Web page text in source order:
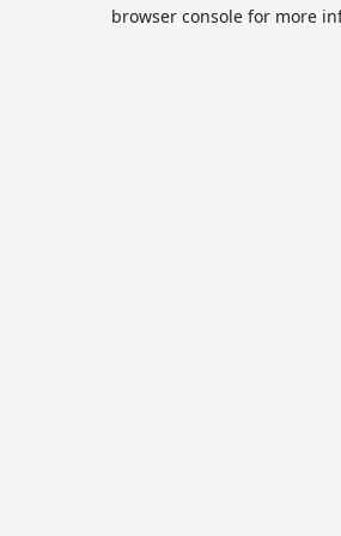
browser console for more